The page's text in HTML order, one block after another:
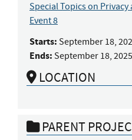
Special Topics on
Event 8
Starts: September 18,
Ends: September 18, 2025
LOCATION
PARENT